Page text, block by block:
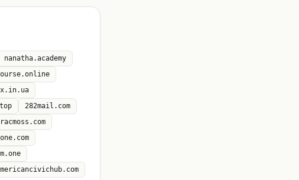
nanatha.academy
282mail.com